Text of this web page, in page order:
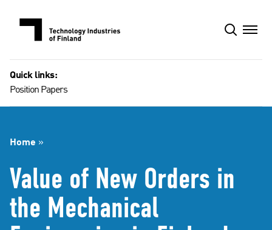
Quick links:
Position Papers
Home »
Value of New Orders in
the Mechanical